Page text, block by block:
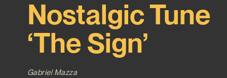
Nostalgic Tune
‘The Sign’
Gabriel Mazza